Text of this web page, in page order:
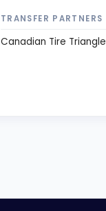
TRANSFER PARTNERS
Canadian Tire Triangle